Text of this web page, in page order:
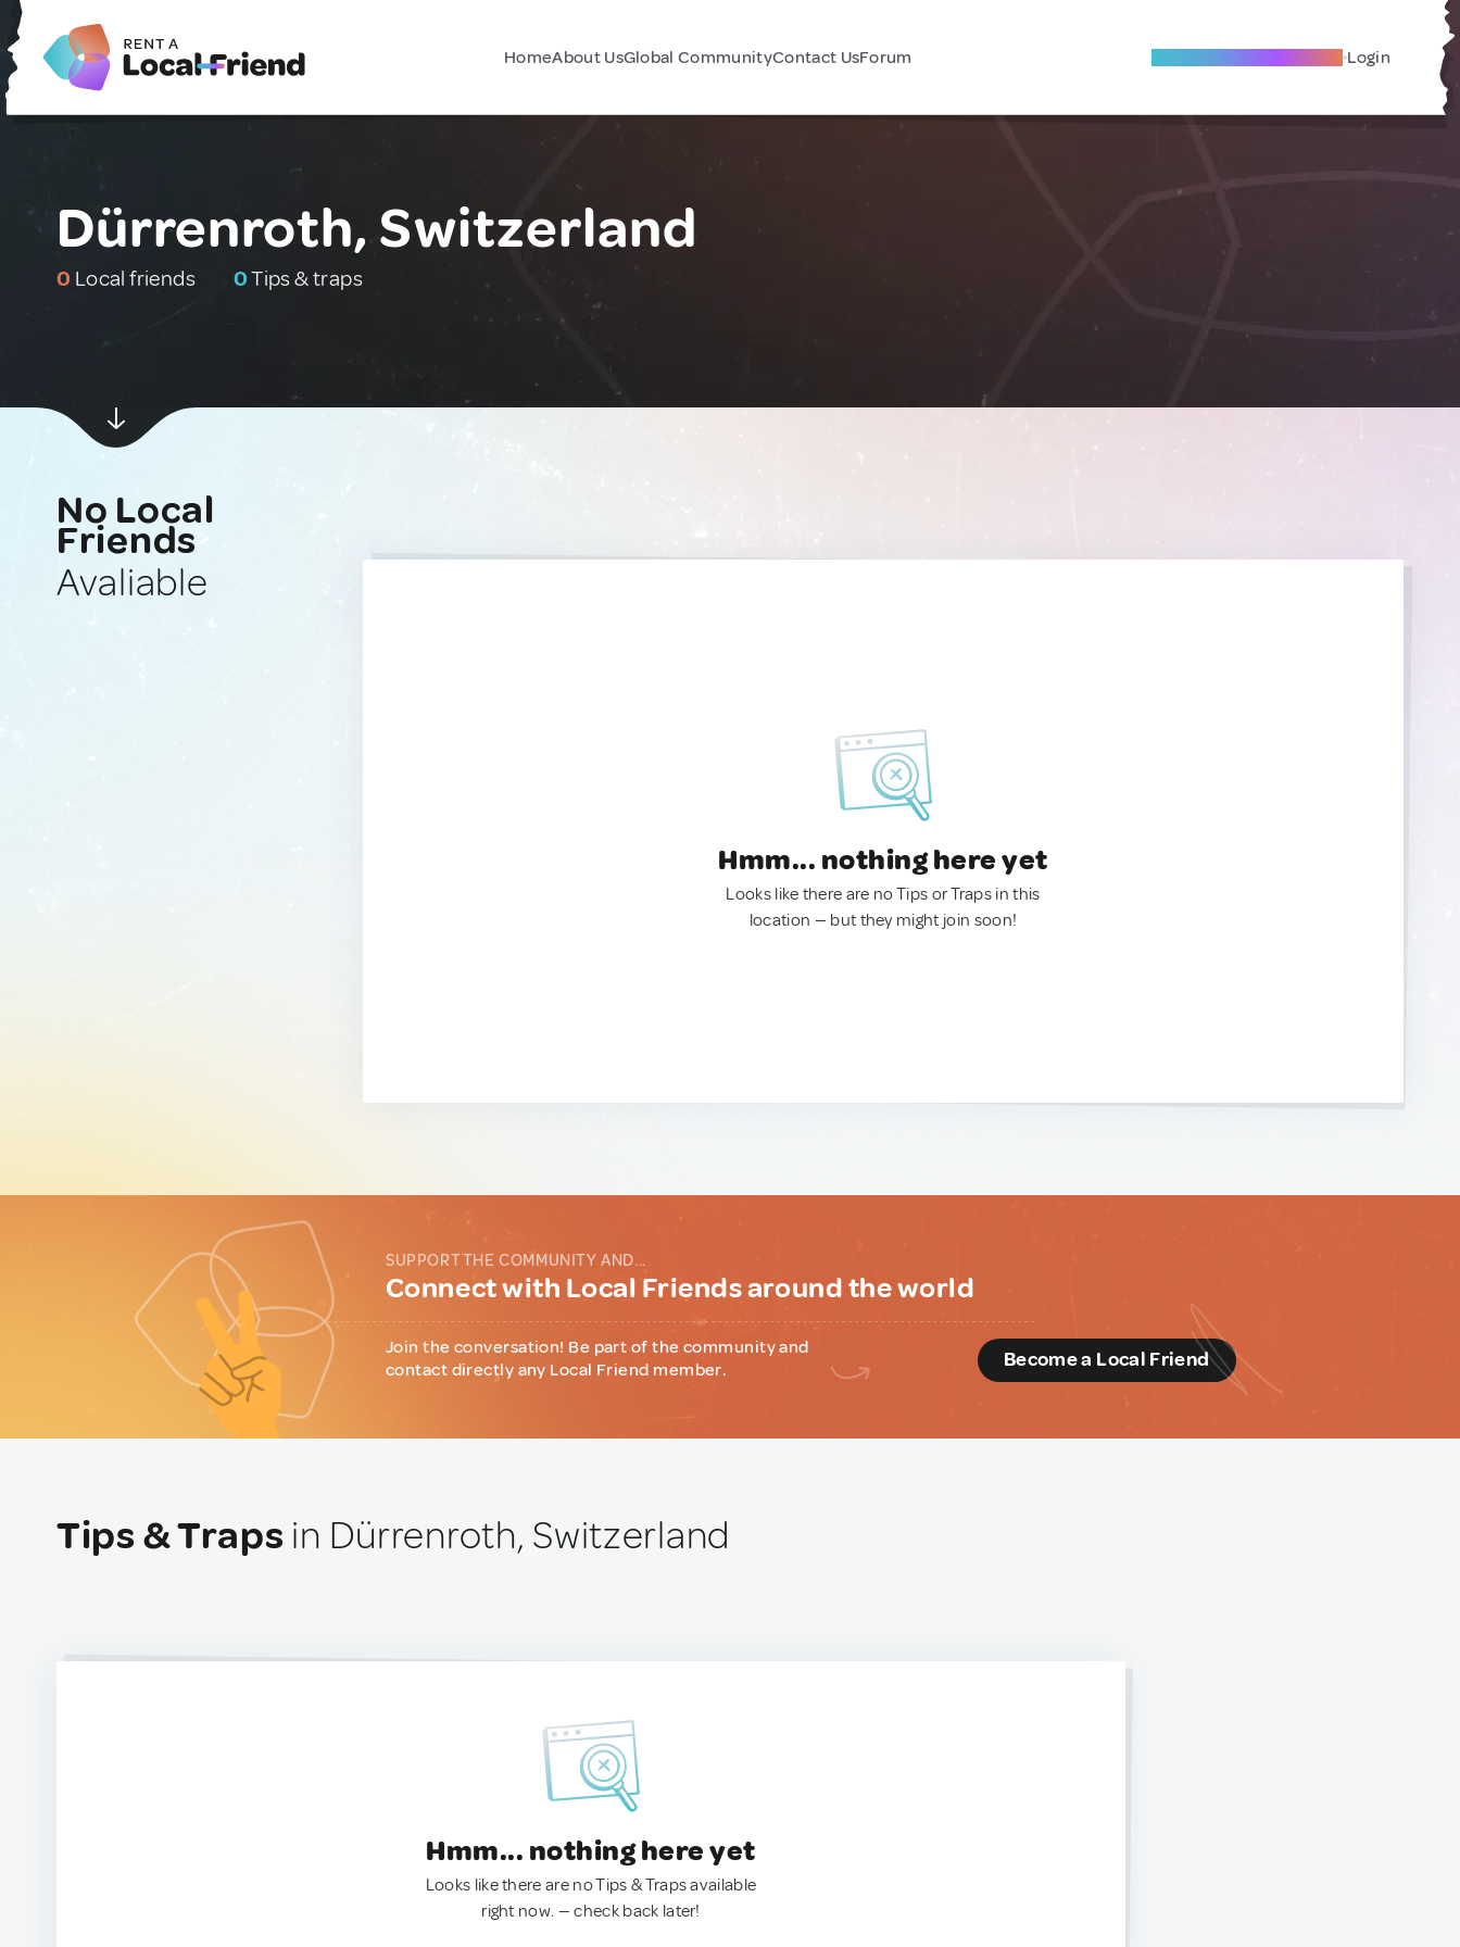
HomeAbout UsGlobal CommunityContact UsForum Become A Local Friend Login
Dürrenroth, Switzerland
0 Local friends 0Tips & traps
No Local
Friends
Avaliable
Hmm... nothing here yet
Looks like there are no Tips or Traps in this
location — but they might join soon!
SUPPORT THE COMMUNITY AND...
Connect with Local Friends around the world
Join the conversation! Be part of the community and
contact directly any Local Friend member.
Become a Local Friend
Tips & Traps in Dürrenroth, Switzerland
Hmm... nothing here yet
Looks like there are no Tips & Traps available
right now. — check back later!